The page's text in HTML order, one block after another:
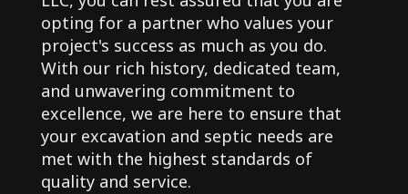
opting for a partner who values your
project's success as much as you do.
With our rich history, dedicated team,
and unwavering commitment to
excellence, we are here to ensure that
your excavation and septic needs are
met with the highest standards of
quality and service.